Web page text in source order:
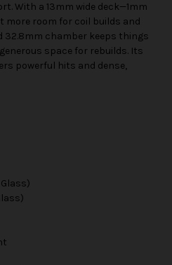
With a 13mm wide deck—1mm
more room for coil builds and
32.8mm chamber keeps things
space for rebuilds. Its
powerful hits and dense,